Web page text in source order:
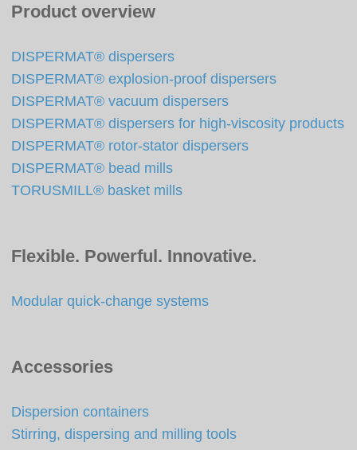
Product overview
DISPERMAT® dispersers
DISPERMAT® explosion-proof dispersers
DISPERMAT® vacuum dispersers
DISPERMAT® dispersers for high-viscosity products
DISPERMAT® rotor-stator dispersers
DISPERMAT® bead mills
TORUSMILL® basket mills
Flexible. Powerful. Innovative.
Modular quick-change systems
Accessories
Dispersion containers
Stirring, dispersing and milling tools